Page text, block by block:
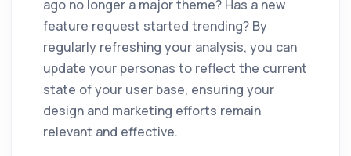
ago no longer a major theme? Has a new
feature request started trending? By
regularly refreshing your analysis, you can
update your personas to reflect the current
state of your user base, ensuring your
design and marketing efforts remain
relevant and effective.